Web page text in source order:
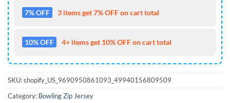
7% OFF 3 items get 7% OFF on cart total
10% OFF 4+ items get 10% OFF on cart total
SKU:shopify_US_9690950861093_49940156809509
Category: Bowling Zip Jersey